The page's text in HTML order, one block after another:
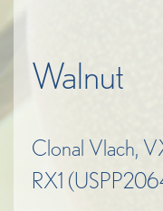
Walnut
Clonal Vlach,
RX1